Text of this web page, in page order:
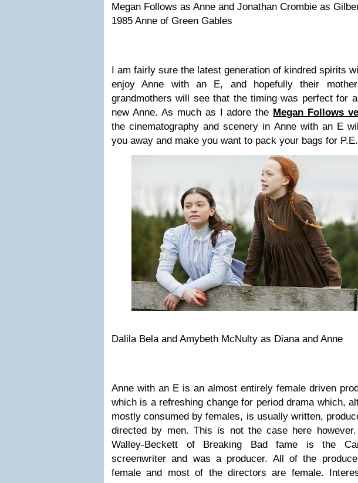
Megan Follows as Anne and Jonathan Crombie as
1985 Anne of Green Gables
I am fairly sure the latest generation of kindred spirits
enjoy Anne with an E, and hopefully their
grandmothers will see that the timing was perfect for
new Anne. As much as I adore the Megan Follows
the cinematography and scenery in Anne with an E
you away and make you want to pack your bags for
Dalila Bela and Amybeth McNulty as Diana and Anne
Anne with an E is an almost entirely female driven
which is a refreshing change for period drama which,
mostly consumed by females, is usually written,
directed by men. This is not the case here
Walley-Beckett of Breaking Bad fame is the
screenwriter and was a producer. All of the
female and most of the directors are female.